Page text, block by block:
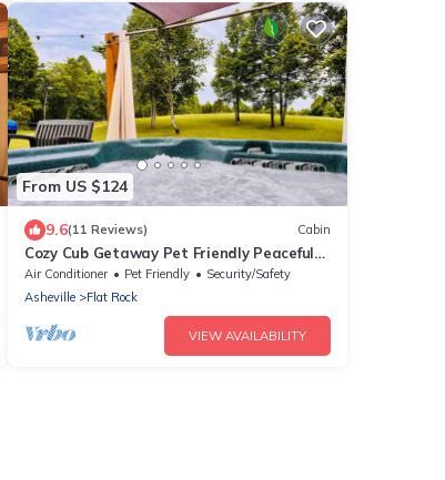
From US $124
9.6(11 Reviews) Cabin
Cozy Cub Getaway Pet Friendly Peaceful
Vibes
Air Conditioner Pet Friendly
Security/Safety
Asheville
Flat Rock
VIEW AVAILABILITY